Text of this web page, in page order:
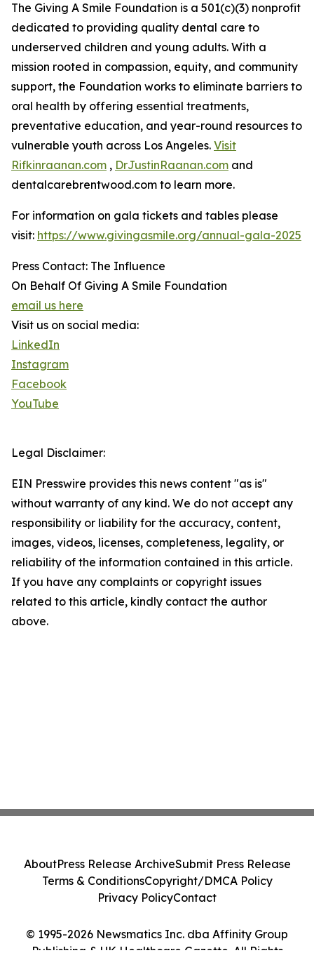
The Giving A Smile Foundation is a 501(c)(3) nonprofit
dedicated to providing quality dental care to
underserved children and young adults. With a
mission rooted in compassion, equity, and community
support, the Foundation works to eliminate barriers to
oral health by offering essential treatments,
preventative education, and year-round resources to
vulnerable youth across Los Angeles. Visit
Rifkinraanan.com , DrJustinRaanan.com and
dentalcarebrentwood.com to learn more.
For information on gala tickets and tables please
visit: https://www.givingasmile.org/annual-gala-2025
Press Contact: The Influence
On Behalf Of Giving A Smile Foundation
email us here
Visit us on social media:
LinkedIn
Instagram
Facebook
YouTube
Legal Disclaimer:
EIN Presswire provides this news content "as is"
without warranty of any kind. We do not accept any
responsibility or liability for the accuracy, content,
images, videos, licenses, completeness, legality, or
reliability of the information contained in this article.
If you have any complaints or copyright issues
related to this article, kindly contact the author
above.
© 1995-2026 Newsmatics Inc. dba Affinity Group
AboutPress Release ArchiveSubmit Press Release
Terms & ConditionsCopyright/DMCA Policy
Privacy PolicyContact